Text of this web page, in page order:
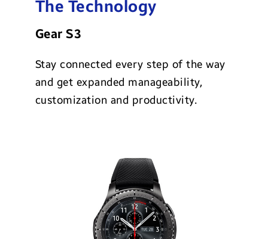
The Technology
Gear S3
Stay connected every step of the way
and get expanded manageability,
customization and productivity.